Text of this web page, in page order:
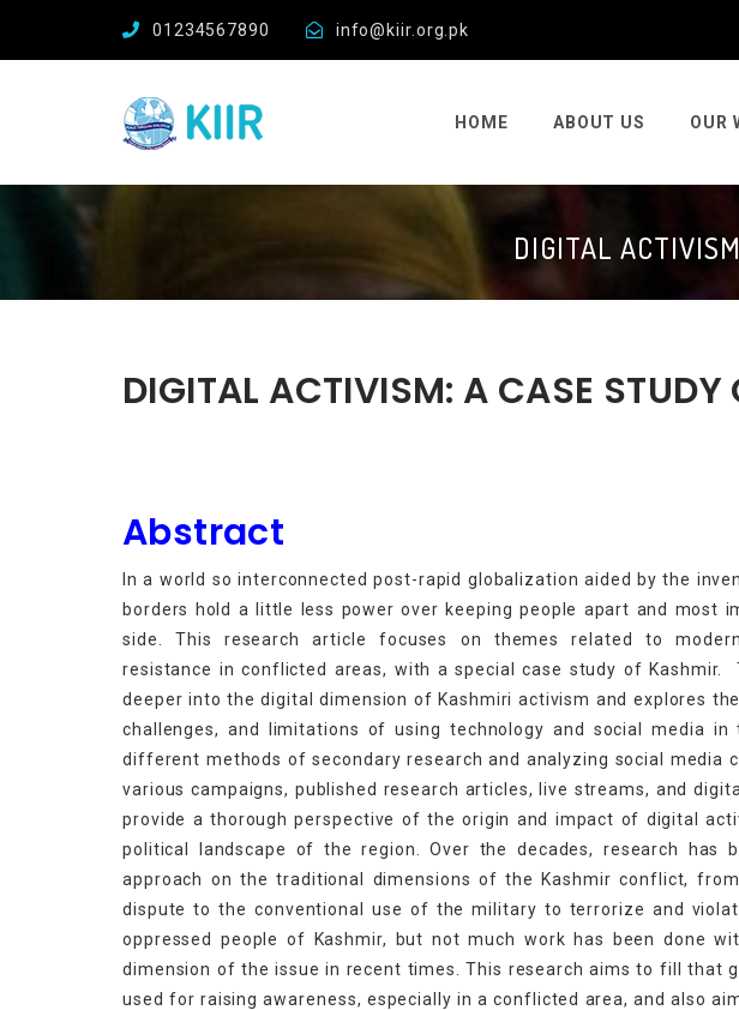
01234567890 info@kiir.org.pk
HOME ABOUT US OUR
DIGITAL
DIGITAL ACTIVISM: A CASE STUDY
Abstract
In a world so interconnected post-rapid globalization aided by the
borders hold a little less power over keeping people apart and most
side. This research article focuses on themes related to
resistance in conflicted areas, with a special case study of Kashmir.
deeper into the digital dimension of Kashmiri activism and explores
challenges, and limitations of using technology and social media
different methods of secondary research and analyzing social media
various campaigns, published research articles, live streams, and
provide a thorough perspective of the origin and impact of digital
political landscape of the region. Over the decades, research has
approach on the traditional dimensions of the Kashmir conflict,
dispute to the conventional use of the military to terrorize and
oppressed people of Kashmir, but not much work has been done
dimension of the issue in recent times. This research aims to fill that
used for raising awareness, especially in a conflicted area, and also